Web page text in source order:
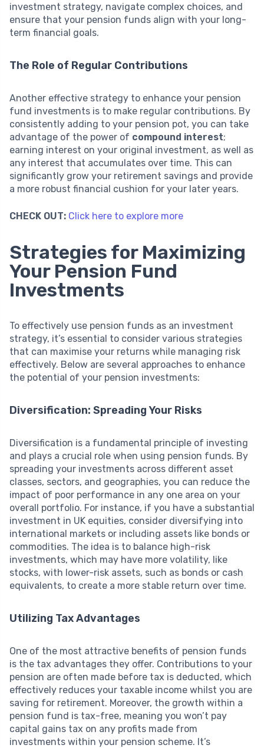
investment strategy, navigate complex choices, and
ensure that your pension funds align with your long-
term financial goals.
The Role of Regular Contributions
Another effective strategy to enhance your pension
fund investments is to make regular contributions. By
consistently adding to your pension pot, you can take
advantage of the power of compound interest;
earning interest on your original investment, as well as
any interest that accumulates over time. This can
significantly grow your retirement savings and provide
a more robust financial cushion for your later years.
CHECK OUT: Click here to explore more
Strategies for Maximizing
Your Pension Fund
Investments
To effectively use pension funds as an investment
strategy, it’s essential to consider various strategies
that can maximise your returns while managing risk
effectively. Below are several approaches to enhance
the potential of your pension investments:
Diversification: Spreading Your Risks
Diversification is a fundamental principle of investing
and plays a crucial role when using pension funds. By
spreading your investments across different asset
classes, sectors, and geographies, you can reduce the
impact of poor performance in any one area on your
overall portfolio. For instance, if you have a substantial
investment in UK equities, consider diversifying into
international markets or including assets like bonds or
commodities. The idea is to balance high-risk
investments, which may have more volatility, like
stocks, with lower-risk assets, such as bonds or cash
equivalents, to create a more stable return over time.
Utilizing Tax Advantages
One of the most attractive benefits of pension funds
is the tax advantages they offer. Contributions to your
pension are often made before tax is deducted, which
effectively reduces your taxable income whilst you are
saving for retirement. Moreover, the growth within a
pension fund is tax-free, meaning you won’t pay
capital gains tax on any profits made from
investments within your pension scheme. It’s